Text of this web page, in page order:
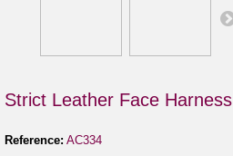
Strict Leather Face Harness
Reference: AC334